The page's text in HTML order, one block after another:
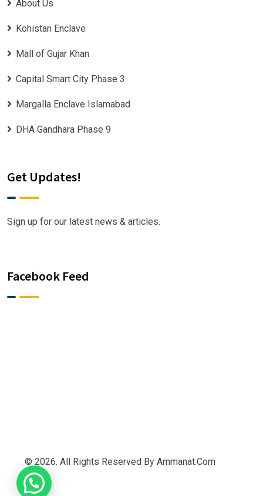
About Us
Kohistan Enclave
Mall of Gujar Khan
Capital Smart City Phase 3
Margalla Enclave Islamabad
DHA Gandhara Phase 9
Get Updates!
Sign up for our latest news & articles.
Facebook Feed
© 2026. All Rights Reserved By Ammanat.com